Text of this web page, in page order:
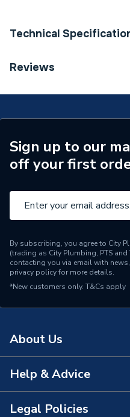
Technical
Category Name
ERP (Energy Efficiency)
Years Guaranteed
Standards Met
Supplier Part Number
Range Description
Manufacturer Model No
Reviews
Sign up to our
off your first
By subscribing, you agree to City
(trading as City Plumbing, PTS
contacting you via email with
privacy policyfor more details.
*New customers only. T&Cs apply
About Us
About Us
The Bathroom Showroom
Help & Advice
Contact Us
Legal Policies